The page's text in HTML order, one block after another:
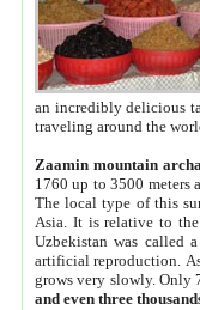
an incredibly delicious
traveling around the
Zaamin mountain
1760 up to 3500 meters
The local type of this
Asia. It is relative to
Uzbekistan was called
artificial reproduction.
grows very slowly. Only
and even three